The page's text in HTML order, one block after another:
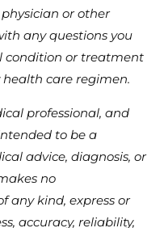
or other
any questions you
condition or treatment
care regimen.
professional, and
to be a
advice, diagnosis, or
no
any kind, express or
accuracy, reliability,